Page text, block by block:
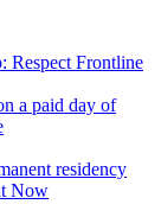
Respect Frontline
a paid day of
residency
Now